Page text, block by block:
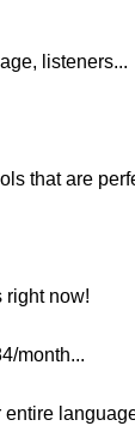
listeners...
that are
right now!
month...